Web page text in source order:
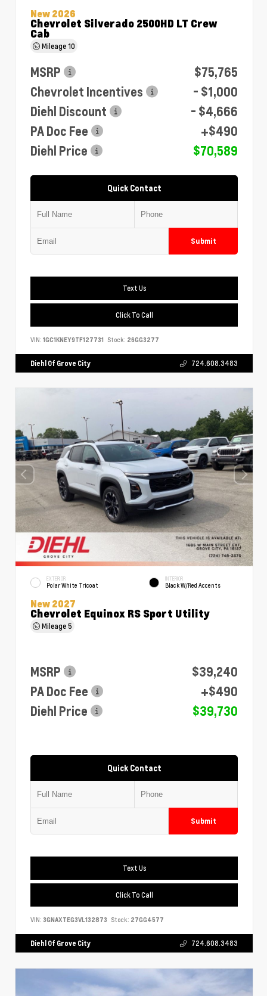
New 2026
Chevrolet Silverado 2500HD LT Crew
Cab
Mileage10
MSRP
$75,765
Chevrolet Incentives
- $1,000
Diehl Discount
- $4,666
PA Doc Fee
+$490
Diehl Price
$70,589
Quick Contact
Submit
Text Us
Click To Call
VIN: 1GC1KNEY9TF127731 Stock: 26GG3277
Diehl Of Grove City 724.608.3483
EXTERIOR
Polar White Tricoat
INTERIOR
Black W/Red Accents
New 2027
Chevrolet Equinox RS Sport Utility
Mileage5
MSRP
$39,240
PA Doc Fee
+$490
Diehl Price
$39,730
Quick Contact
Submit
Text Us
Click To Call
VIN: 3GNAXTEG3VL132873 Stock: 27GG4577
Diehl Of Grove City 724.608.3483